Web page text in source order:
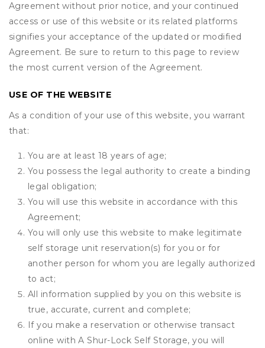
Agreement without prior notice, and your continued
access or use of this website or its related platforms
signifies your acceptance of the updated or modified
Agreement. Be sure to return to this page to review
the most current version of the Agreement.
USE OF THE WEBSITE
As a condition of your use of this website, you warrant
that:
You are at least 18 years of age;
You possess the legal authority to create a binding
legal obligation;
You will use this website in accordance with this
Agreement;
You will only use this website to make legitimate
self storage unit reservation(s) for you or for
another person for whom you are legally authorized
to act;
All information supplied by you on this website is
true, accurate, current and complete;
If you make a reservation or otherwise transact
online with A Shur-Lock Self Storage, you will